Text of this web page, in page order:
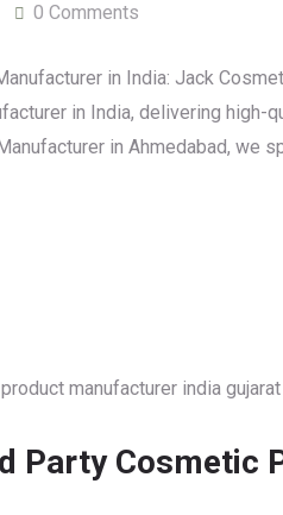
0 Comments
in India: Jack
in India, delivering
in Ahmedabad, we
Party Cosmetic